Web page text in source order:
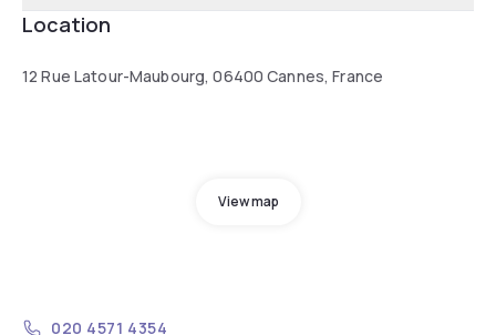
Location
12 Rue Latour-Maubourg, 06400 Cannes, France
View map
020 4571 4354